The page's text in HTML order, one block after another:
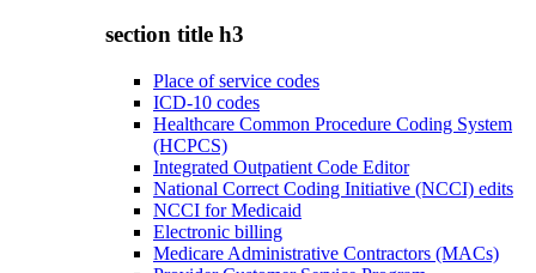
section title h3
Place of service codes
ICD-10 codes
Healthcare Common Procedure Coding System
(HCPCS)
Integrated Outpatient Code Editor
National Correct Coding Initiative (NCCI) edits
NCCI for Medicaid
Electronic billing
Medicare Administrative Contractors (MACs)